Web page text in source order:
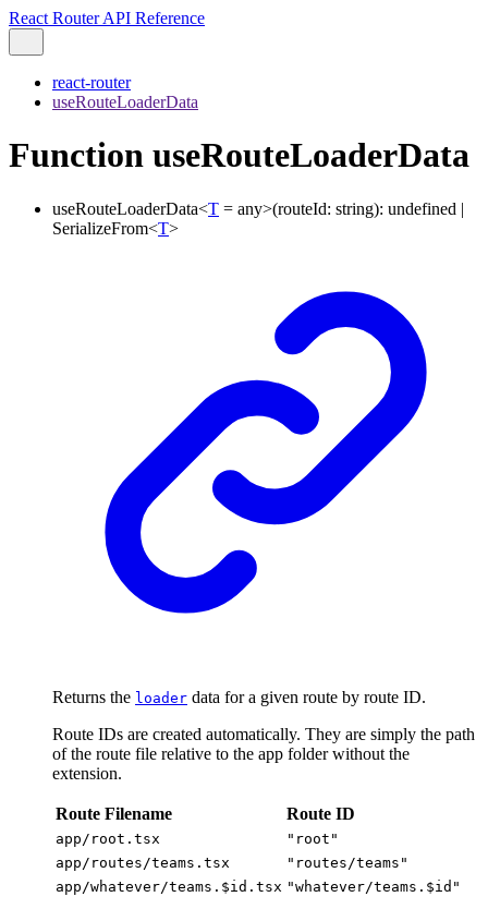
React Router API Reference
react-router
useRouteLoaderData
Function useRouteLoaderData
useRouteLoaderData<T = any>(routeId: string): undefined |
SerializeFrom<T>
Returns the loader data for a given route by route ID.
Route IDs are created automatically. They are simply the path
of the route file relative to the app folder without the
extension.
Route Filename Route ID
app/root.tsx
"root"
app/routes/teams.tsx
"routes/teams"
app/whatever/teams.$id.tsx "whatever/teams.$id"